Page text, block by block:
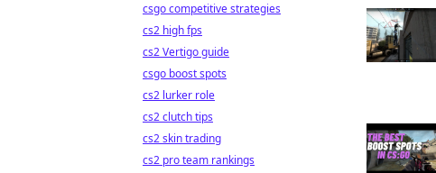
csgo competitive strategies
cs2 high fps
cs2 Vertigo guide
csgo boost spots
cs2 lurker role
cs2 clutch tips
cs2 skin trading
cs2 pro team rankings